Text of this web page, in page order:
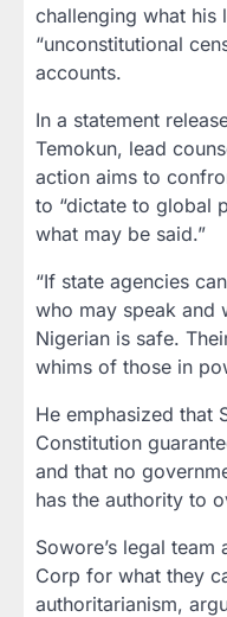
challenging what his
“unconstitutional
accounts.
In a statement
Temokun, lead
action aims to
to “dictate to global
what may be said.”
“If state agencies
who may speak and
Nigerian is safe.
whims of those in
He emphasized that
Constitution
and that no
has the authority to
Sowore’s legal
Corp for what they
authoritarianism,